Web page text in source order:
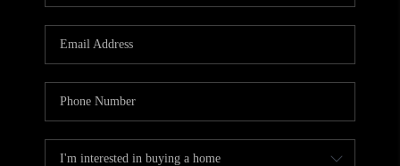
CAREERS
CONNECT